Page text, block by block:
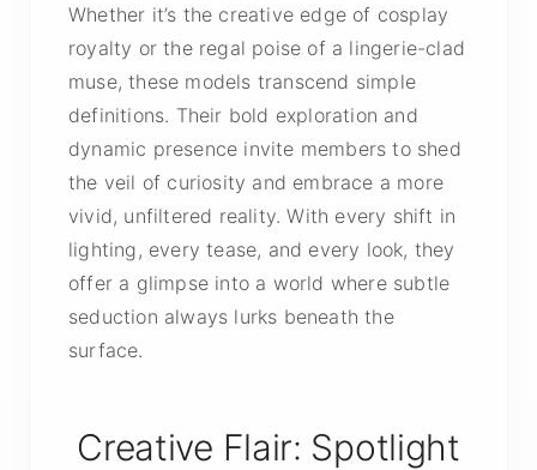
Whether it’s the creative edge of cosplay
royalty or the regal poise of a lingerie-clad
muse, these models transcend simple
definitions. Their bold exploration and
dynamic presence invite members to shed
the veil of curiosity and embrace a more
vivid, unfiltered reality. With every shift in
lighting, every tease, and every look, they
offer a glimpse into a world where subtle
seduction always lurks beneath the
surface.
Creative Flair: Spotlight